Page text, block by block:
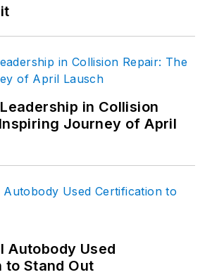
in Collision
Journey of April
Autobody Used
Stand Out